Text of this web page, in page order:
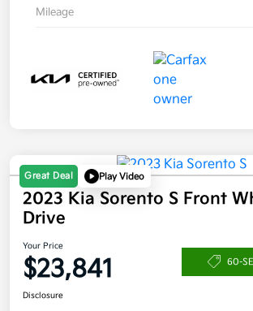
Mileage
Great Deal Play Video
2023 Kia Sorento S Front
Drive
Your Price
$23,841 60-
Disclosure